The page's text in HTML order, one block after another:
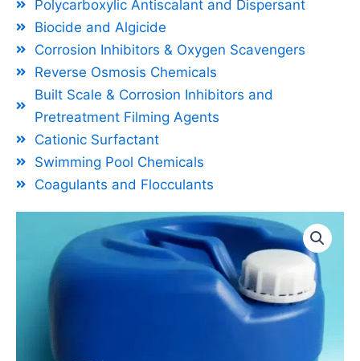
Polycarboxylic Antiscalant and Dispersant
Biocide and Algicide
Corrosion Inhibitors & Oxygen Scavengers
Reverse Osmosis Chemicals
Built Scale & Corrosion Inhibitors and
Pretreatment Filming Agents
Cationic Surfactant
Swimming Pool Chemicals
Coagulants and Flocculants